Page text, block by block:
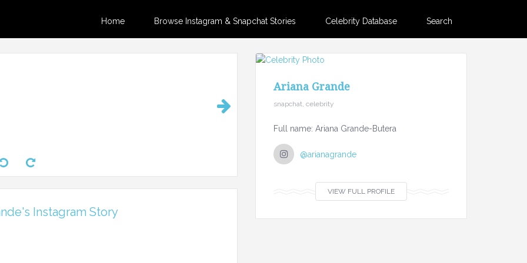
Home Browse Instagram & Snapchat Stories Celebrity Database Search
Instagram Story
Ariana Grande
snapchat, celebrity
Full name: Ariana Grande-Butera
@arianagrande
VIEW FULL PROFILE